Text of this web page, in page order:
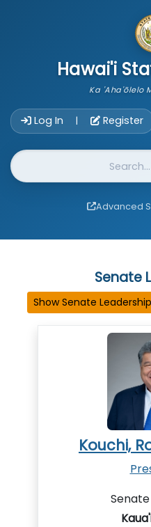
Hawai'i
Ka 'Aha'ōlelo
Log In | Register
Website Search
Advanced
Senate
Kouchi,